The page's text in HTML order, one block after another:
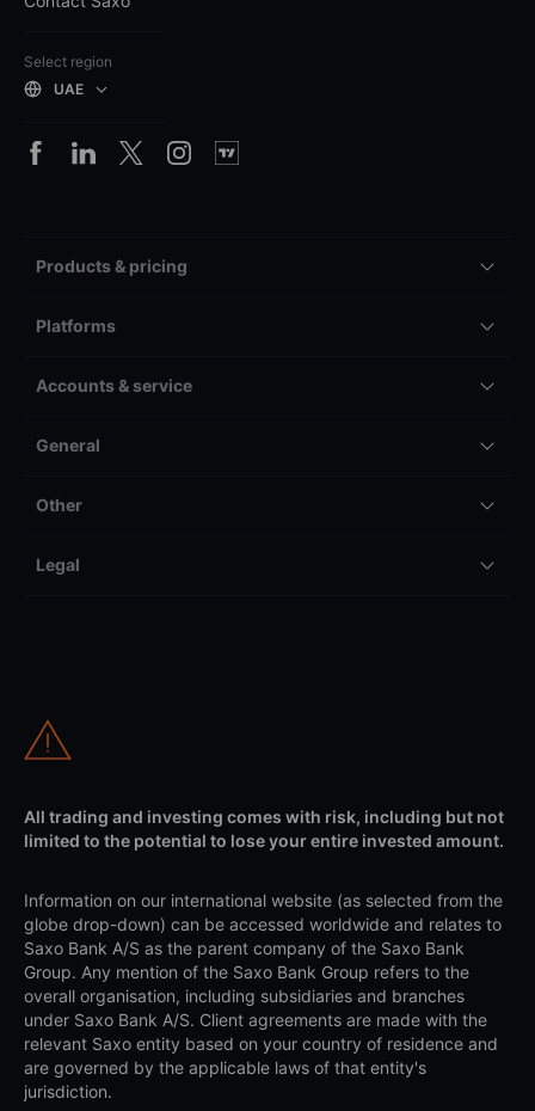
Select region
UAE
Products & pricing
Platforms
Accounts & service
General
Other
Legal
All trading and investing comes with risk, including but not
limited to the potential to lose your entire invested amount.
Information on our international website (as selected from the
globe drop-down) can be accessed worldwide and relates to
Saxo Bank A/S as the parent company of the Saxo Bank
Group. Any mention of the Saxo Bank Group refers to the
overall organisation, including subsidiaries and branches
under Saxo Bank A/S. Client agreements are made with the
relevant Saxo entity based on your country of residence and
are governed by the applicable laws of that entity's
jurisdiction.